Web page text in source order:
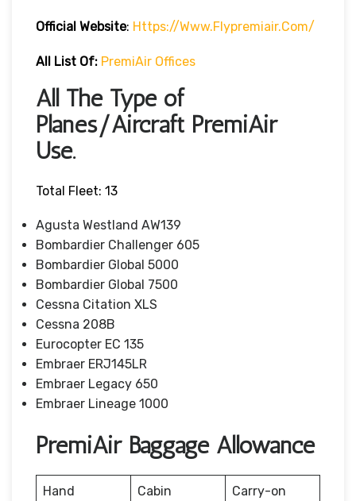
Official Website: Https://www.flypremiair.com/
All List Of: PremiAir Offices
All The Type of
Planes/Aircraft PremiAir
Use.
Total Fleet: 13
Agusta Westland AW139
Bombardier Challenger 605
Bombardier Global 5000
Bombardier Global 7500
Cessna Citation XLS
Cessna 208B
Eurocopter EC 135
Embraer ERJ145LR
Embraer Legacy 650
Embraer Lineage 1000
PremiAir Baggage Allowance
Hand
Cabin
Carry-on